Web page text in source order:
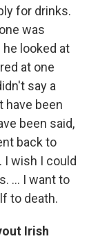
for drinks.
was
he looked at
at one
say a
have been
been said,
back to
I wish I could
… I want to
to death.
Irish